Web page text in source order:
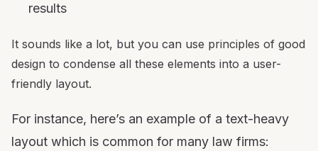
results
It sounds like a lot, but you can use principles of good
design to condense all these elements into a user-
friendly layout.
For instance, here’s an example of a text-heavy
layout which is common for many law firms: